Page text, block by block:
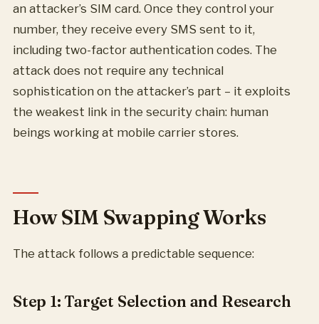
an attacker’s SIM card. Once they control your
number, they receive every SMS sent to it,
including two-factor authentication codes. The
attack does not require any technical
sophistication on the attacker’s part – it exploits
the weakest link in the security chain: human
beings working at mobile carrier stores.
How SIM Swapping Works
The attack follows a predictable sequence:
Step 1: Target Selection and Research